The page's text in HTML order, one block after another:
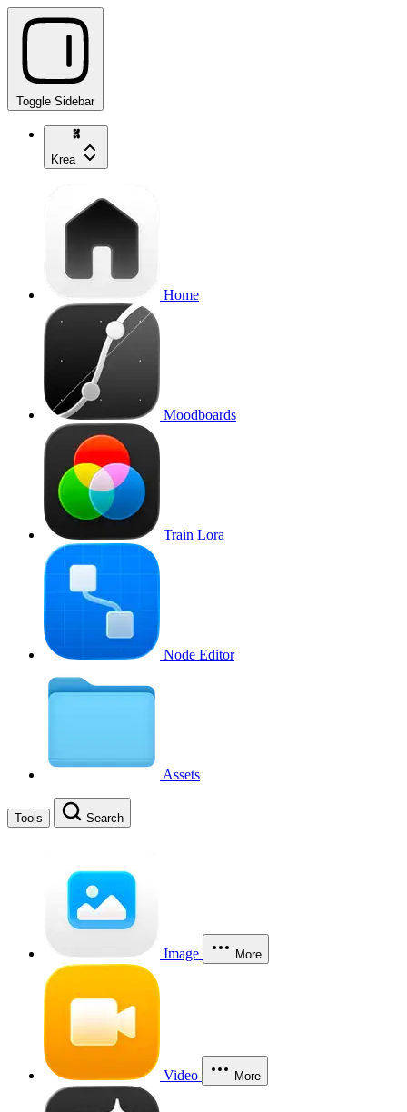
Toggle Sidebar
Krea
Home
Moodboards
Train Lora
Node Editor
Assets
Tools Search
Image More
Video More